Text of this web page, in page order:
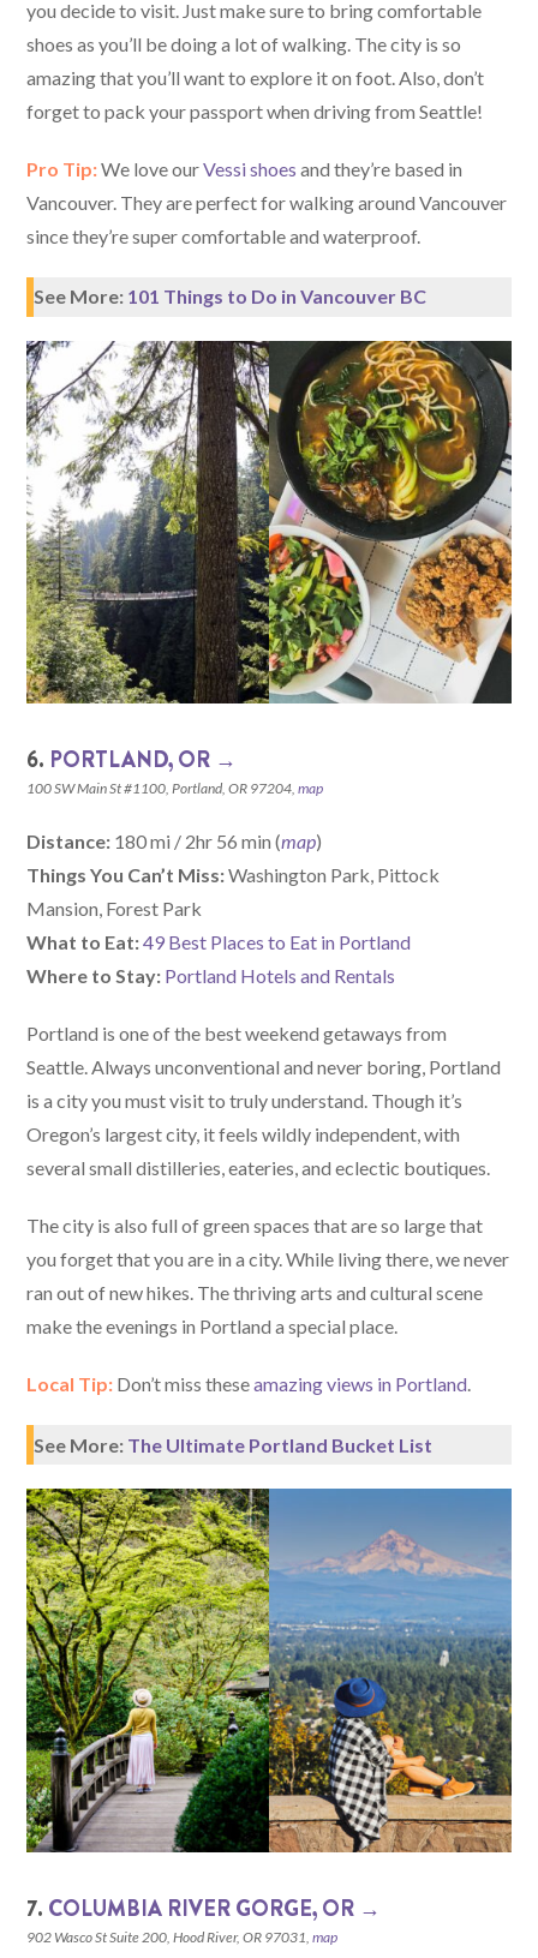
you decide to visit. Just make sure to bring comfortable
shoes as you’ll be doing a lot of walking. The city is so
amazing that you’ll want to explore it on foot. Also, don’t
forget to pack your passport when driving from Seattle!
Pro Tip:We love ourVessi shoes and they’re based in
Vancouver. They are perfect for walking around Vancouver
since they’re super comfortable and waterproof.
See More: 101 Things to Do in Vancouver BC
6. PORTLAND, OR →
100 SW Main St #1100, Portland, OR 97204,map
Distance: 180 mi / 2hr 56 min (map)
Things You Can’t Miss:Washington Park, Pittock
Mansion, Forest Park
What to Eat:49 Best Places to Eat in Portland
Where to Stay: Portland Hotels and Rentals
Portland is one of the best weekend getaways from
Seattle. Always unconventional and never boring, Portland
is a city you must visit to truly understand. Though it’s
Oregon’s largest city, it feels wildly independent, with
several small distilleries, eateries, and eclectic boutiques.
The city is also full of green spaces that are so large that
you forget that you are in a city. While living there, we never
ran out of new hikes. The thriving arts and cultural scene
make the evenings in Portland a special place.
Local Tip: Don’t miss theseamazing views in Portland.
See More: The Ultimate Portland Bucket List
7. COLUMBIA RIVER GORGE, OR →
902 Wasco St Suite 200, Hood River, OR 97031,map